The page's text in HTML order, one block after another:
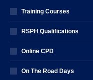
Training Courses
RSPH Qualifications
Online CPD
On The Road Days